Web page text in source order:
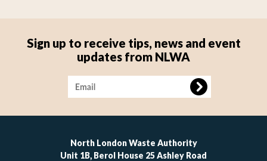
Sign up to receive tips, news and event
updates from NLWA
Image
North London Waste Authority
Unit 1B, Berol House 25 Ashley Road